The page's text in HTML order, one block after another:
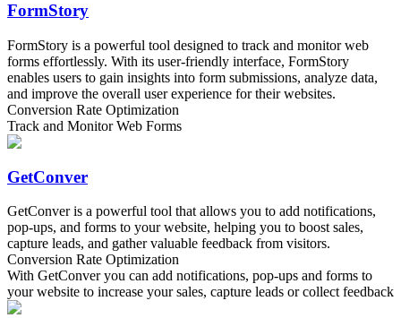
FormStory
FormStory is a powerful tool designed to track and monitor web
forms effortlessly. With its user-friendly interface, FormStory
enables users to gain insights into form submissions, analyze data,
and improve the overall user experience for their websites.
Conversion Rate Optimization
Track and Monitor Web Forms
GetConver
GetConver is a powerful tool that allows you to add notifications,
pop-ups, and forms to your website, helping you to boost sales,
capture leads, and gather valuable feedback from visitors.
Conversion Rate Optimization
With GetConver you can add notifications, pop-ups and forms to
your website to increase your sales, capture leads or collect feedback